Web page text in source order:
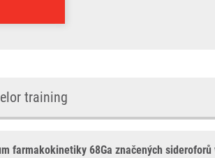
training
farmakokinetiky 68Ga značených